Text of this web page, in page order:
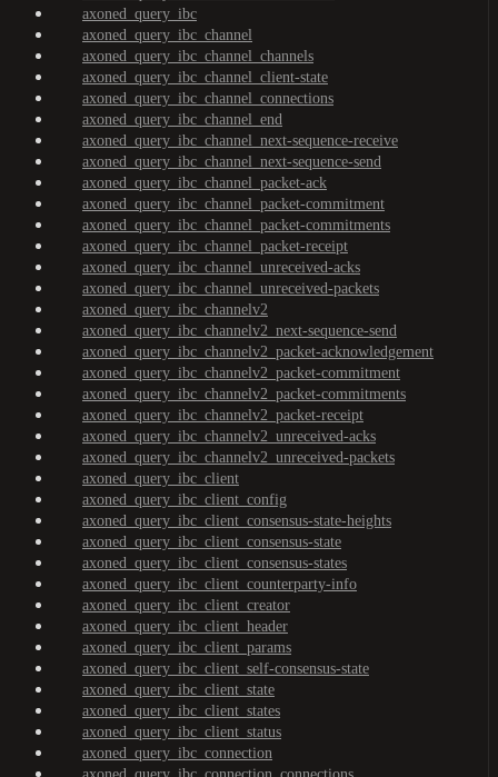
axoned_query_ibc
axoned_query_ibc_channel
axoned_query_ibc_channel_channels
axoned_query_ibc_channel_client-state
axoned_query_ibc_channel_connections
axoned_query_ibc_channel_end
axoned_query_ibc_channel_next-sequence-receive
axoned_query_ibc_channel_next-sequence-send
axoned_query_ibc_channel_packet-ack
axoned_query_ibc_channel_packet-commitment
axoned_query_ibc_channel_packet-commitments
axoned_query_ibc_channel_packet-receipt
axoned_query_ibc_channel_unreceived-acks
axoned_query_ibc_channel_unreceived-packets
axoned_query_ibc_channelv2
axoned_query_ibc_channelv2_next-sequence-send
axoned_query_ibc_channelv2_packet-acknowledgement
axoned_query_ibc_channelv2_packet-commitment
axoned_query_ibc_channelv2_packet-commitments
axoned_query_ibc_channelv2_packet-receipt
axoned_query_ibc_channelv2_unreceived-acks
axoned_query_ibc_channelv2_unreceived-packets
axoned_query_ibc_client
axoned_query_ibc_client_config
axoned_query_ibc_client_consensus-state-heights
axoned_query_ibc_client_consensus-state
axoned_query_ibc_client_consensus-states
axoned_query_ibc_client_counterparty-info
axoned_query_ibc_client_creator
axoned_query_ibc_client_header
axoned_query_ibc_client_params
axoned_query_ibc_client_self-consensus-state
axoned_query_ibc_client_state
axoned_query_ibc_client_states
axoned_query_ibc_client_status
axoned_query_ibc_connection